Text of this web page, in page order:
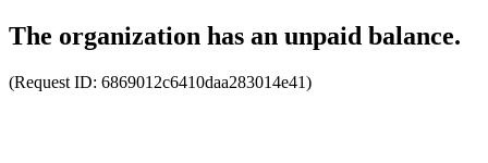
The organization has an unpaid balance.
(Request ID: 6869012c6410daa283014e41)